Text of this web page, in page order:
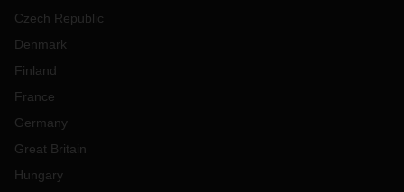
Czech Republic
Denmark
Finland
France
Germany
Great Britain
Hungary